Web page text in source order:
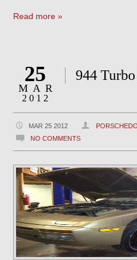
Read more »
25
MAR
2012
944
MAR 25 2012
NO COMMENTS